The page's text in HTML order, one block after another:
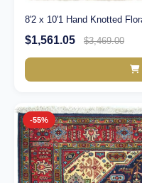
8'2 x 10'1 Hand Knotted
$1,561.05 $3,469.00
-55%